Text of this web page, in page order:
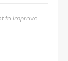
to improve